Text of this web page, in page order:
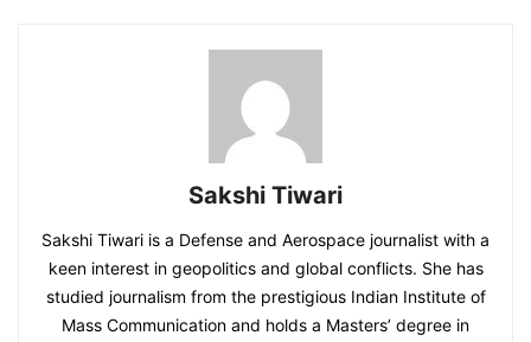
Sakshi Tiwari
Sakshi Tiwari is a Defense and Aerospace journalist with a
keen interest in geopolitics and global conflicts. She has
studied journalism from the prestigious Indian Institute of
Mass Communication and holds a Masters’ degree in